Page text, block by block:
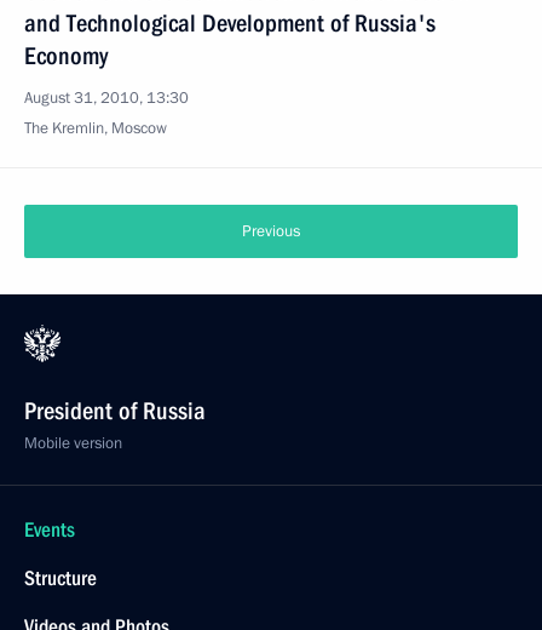
and Technological Development of Russia's
Economy
August 31, 2010, 13:30
The Kremlin, Moscow
Previous
President of Russia
Mobile version
Events
Structure